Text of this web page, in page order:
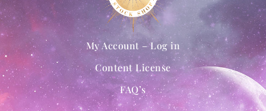
My Account – Log in
Content License
FAQ’s